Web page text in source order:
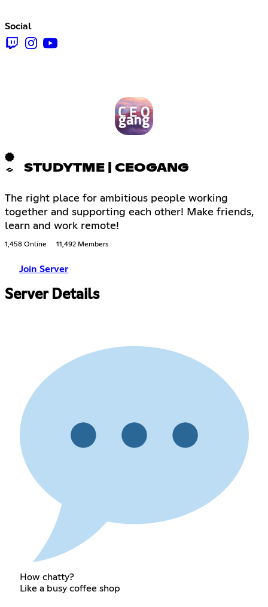
Social
STUDYTME | CEOGANG
The right place for ambitious people working
together and supporting each other! Make friends,
learn and work remote!
1,458 Online 11,492 Members
Join Server
Server Details
How chatty?
Like a busy coffee shop